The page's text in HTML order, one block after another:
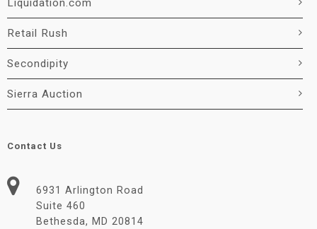
Liquidation.com
Retail Rush
Secondipity
Sierra Auction
Contact Us
6931 Arlington Road
Suite 460
Bethesda, MD 20814